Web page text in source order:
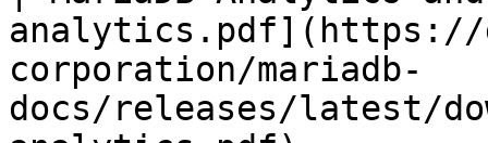
analytics.pdf](https://
corporation/mariadb-
docs/releases/latest/